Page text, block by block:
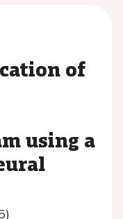
of
using a